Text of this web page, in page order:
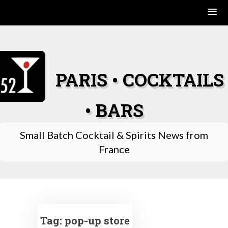
content
PARIS • COCKTAILS
• BARS
Small Batch Cocktail & Spirits News from
France
Tag: pop-up store